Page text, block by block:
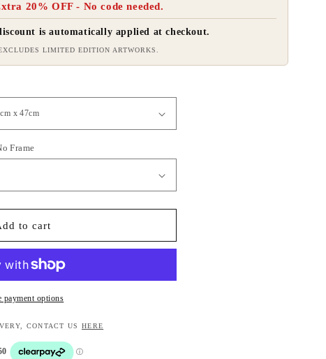
20% OFF - No code needed.
is automatically applied at checkout.
LIMITED EDITION ARTWORKS.
Frame
to cart
payment options
CONTACT US HERE